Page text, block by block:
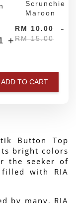
+
Scrunchie in
Maroon
RM 10.00
RM 15.00
-
ADD TO CART
Button Top
bright colors
the seeker of
with RIA
by many, RIA